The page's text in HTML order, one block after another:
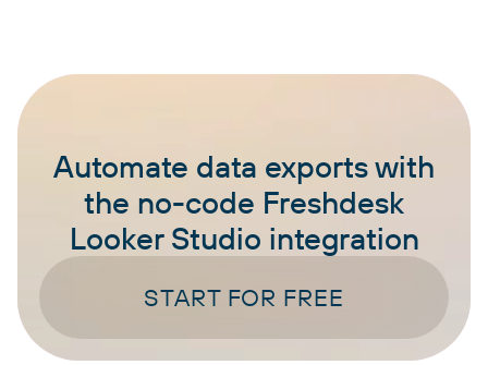
Automate data exports with
the no-code Freshdesk
Looker Studio integration
START FOR FREE